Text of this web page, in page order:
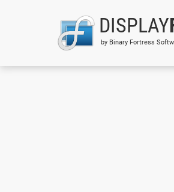
DISPLAY
by Binary Fortress